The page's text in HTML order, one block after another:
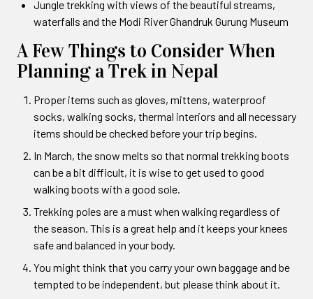
Jungle trekking with views of the beautiful streams,
waterfalls and the Modi River Ghandruk Gurung Museum
A Few Things to Consider When
Planning a Trek in Nepal
Proper items such as gloves, mittens, waterproof
socks, walking socks, thermal interiors and all necessary
items should be checked before your trip begins.
In March, the snow melts so that normal trekking boots
can be a bit difficult, it is wise to get used to good
walking boots with a good sole.
Trekking poles are a must when walking regardless of
the season. This is a great help and it keeps your knees
safe and balanced in your body.
You might think that you carry your own baggage and be
tempted to be independent, but please think about it.